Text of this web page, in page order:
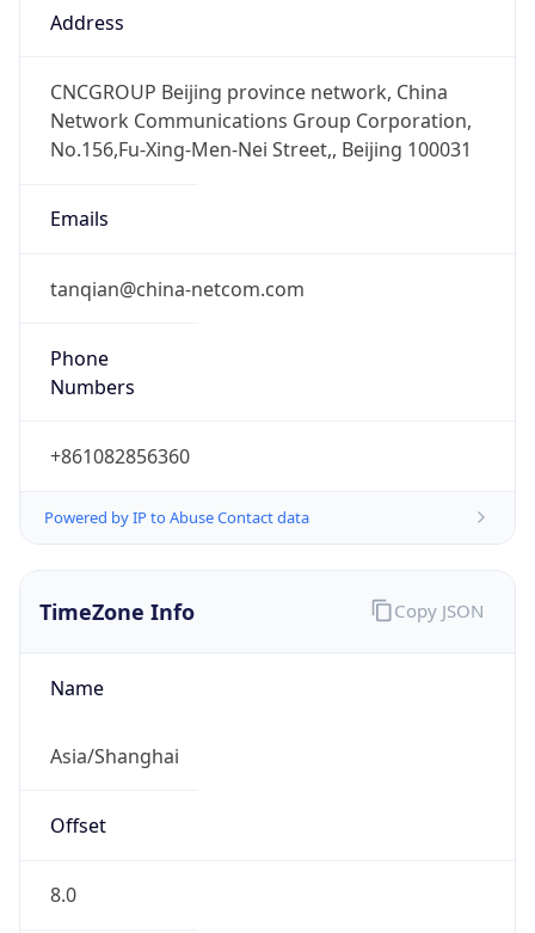
Address
CNCGROUP Beijing province network, China
Network Communications Group Corporation,
No.156,Fu-Xing-Men-Nei Street,, Beijing 100031
Emails
tanqian@china-netcom.com
Phone
Numbers
+861082856360
Powered by IP to Abuse Contact data
TimeZone Info
Name
Asia/Shanghai
Offset
8.0
Copy JSON